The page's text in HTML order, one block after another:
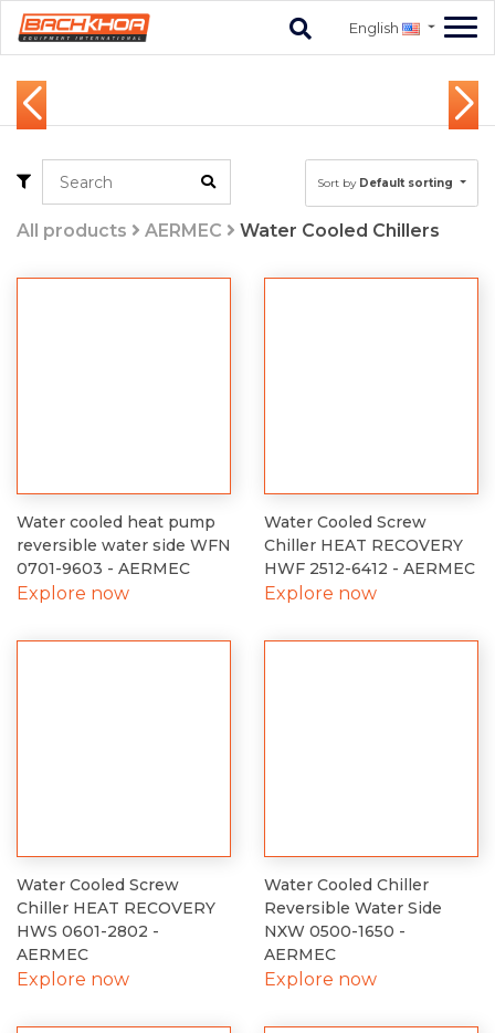
English
Sort by Default sorting
All products AERMEC Water Cooled Chillers
Water cooled heat pump
reversible water side WFN
0701-9603 - AERMEC
Explore now
Water Cooled Screw
Chiller HEAT RECOVERY
HWF 2512-6412 - AERMEC
Explore now
Water Cooled Screw
Chiller HEAT RECOVERY
HWS 0601-2802 -
AERMEC
Explore now
Water Cooled Chiller
Reversible Water Side
NXW 0500-1650 -
AERMEC
Explore now